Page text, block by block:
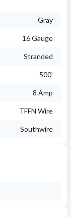
Gray
16 Gauge
Stranded
500'
8 Amp
TFFN Wire
Southwire